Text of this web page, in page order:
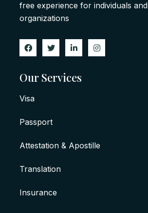
free experience for individuals and
organizations
Our Services
Visa
Passport
Attestation & Apostille
Translation
Insurance